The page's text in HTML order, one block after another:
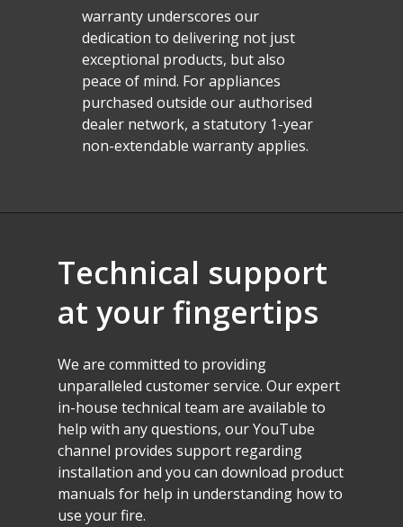
warranty underscores our
dedication to delivering not just
exceptional products, but also
peace of mind. For appliances
purchased outside our authorised
dealer network, a statutory 1-year
non-extendable warranty applies.
Technical support
at yourfingertips
We are committed to providing
unparalleled customerservice. Ourexpert
in-house technical team are available to
help with anyquestions, ourYouTube
channel provides support regarding
installation and you can download product
manuals for help in understanding howto
use yourfire.